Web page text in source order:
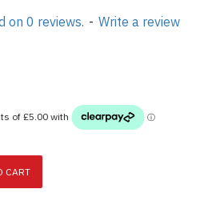
on 0 reviews. - Write a review
CART